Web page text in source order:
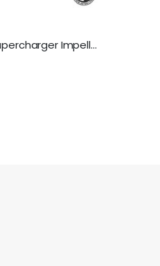
Fizzle X4 137+4 Supercharger Impeller 16+ PSI Sea-Doo 230/255/260 Drop-in Wheel